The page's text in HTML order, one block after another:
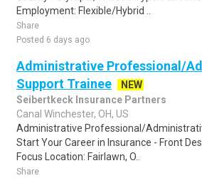
Employment: Flexible/Hybrid ..
Share
Posted 6 days ago
Administrative Professional/
Support Trainee
NEW
Seibertkeck Insurance Partners
Canal Winchester, OH, US
Administrative Professional/
Start Your Career in Insurance - Front
Focus Location: Fairlawn, O..
Share